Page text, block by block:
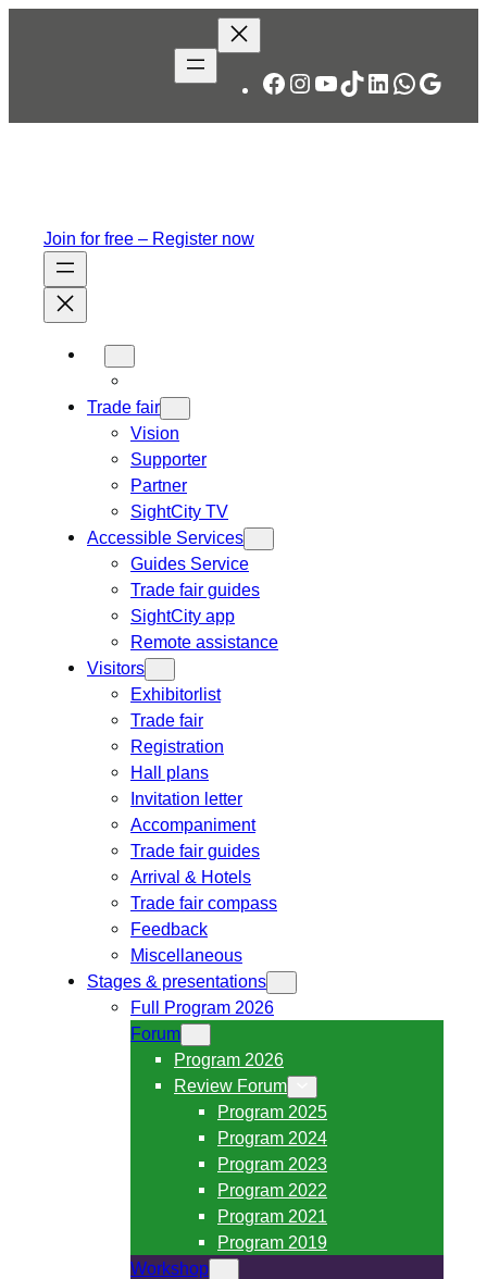
Facebook
Instagram
YouTube
TikTok
LinkedIn
Join for free – Register now
Trade fair
Vision
Supporter
Partner
SightCity TV
Accessible Services
Guides Service
Trade fair guides
SightCity app
Remote assistance
Visitors
Exhibitorlist
Trade fair
Registration
Hall plans
Invitation letter
Accompaniment
Trade fair guides
Arrival & Hotels
Trade fair compass
Feedback
Miscellaneous
Stages & presentations
Full Program 2026
Forum
Program 2026
Review Forum
Program 2025
Program 2024
Program 2023
Program 2022
Program 2021
Program 2019
Workshop